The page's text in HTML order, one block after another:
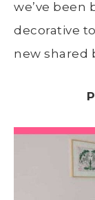
we’ve been
decorative
new shared